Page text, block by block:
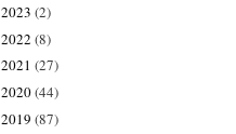
2023 (2)
2022 (8)
2021 (27)
2020(44)
2019 (87)